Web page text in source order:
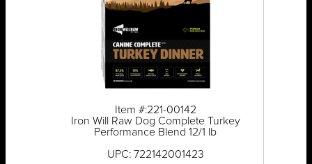
Item #:221-00142
Iron Will Raw Dog Complete Turkey
Performance Blend 12/1 lb
UPC: 722142001423